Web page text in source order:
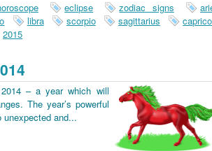
eclipse zodiac signs
libra scorpio sagittarius
2015
– a year which will
The year’s powerful
unexpected and...